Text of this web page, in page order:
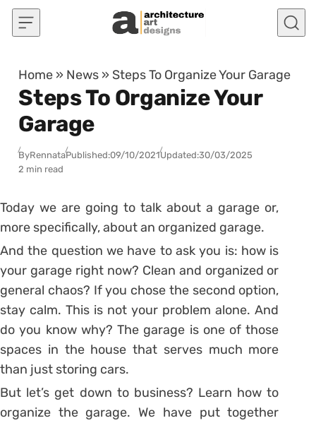
Skip to content
Home » News » Steps To Organize Your Garage
Steps To Organize Your
Garage
ByRennataPublished:09/10/2021Updated:30/03/2025
2 min read
Today we are going to talk about a garage or,
more specifically, about an organized garage.
And the question we have to ask you is: how is
your garage right now? Clean and organized or
general chaos? If you chose the second option,
stay calm. This is not your problem alone. And
do you know why?The garage is one of those
spaces in the house that serves much more
than just storing cars.
But let’s get down to business? Learn how to
organize the garage. We have put together